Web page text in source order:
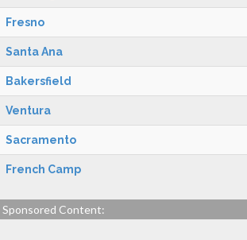
Fresno
Santa Ana
Bakersfield
Ventura
Sacramento
French Camp
Sponsored Content: